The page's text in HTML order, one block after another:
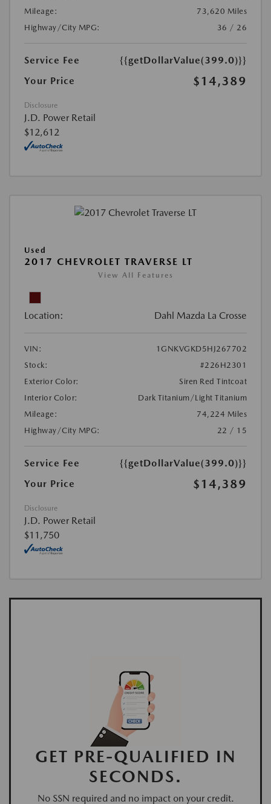
Mileage:
73,620 Miles
Highway/City MPG:
36 / 26
Service Fee
{{getDollarValue(399.0)}}
Your Price
$14,389
Disclosure
J.D. Power Retail
$12,612
Used
2017 CHEVROLET TRAVERSE LT
View All Features
Location: Dahl Mazda La Crosse
VIN:
1GNKVGKD5HJ267702
Stock:
#226H2301
Exterior Color:
Siren Red Tintcoat
Interior Color:
Dark Titanium/Light Titanium
Mileage:
74,224 Miles
Highway/City MPG:
22 / 15
Service Fee
{{getDollarValue(399.0)}}
Your Price
$14,389
Disclosure
J.D. Power Retail
$11,750
GET PRE-QUALIFIED IN
SECONDS.
No SSN required and no impact on your credit.